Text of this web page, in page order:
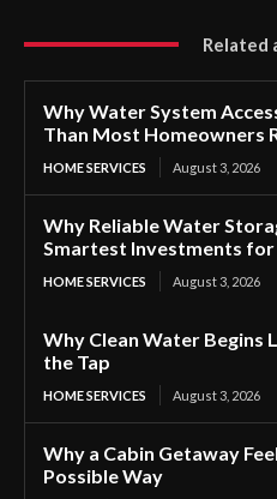
Related
Why Water System
Than Most Homeowners
HOME SERVICES August 3, 2026
Why Reliable Water
Smartest Investments
HOME SERVICES August 3, 2026
Why Clean Water Begins
the Tap
HOME SERVICES August 3, 2026
Why a Cabin Getaway
Possible Way